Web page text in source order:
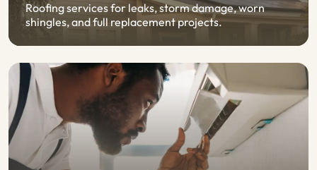
Roofing services for leaks, storm damage, worn
shingles, and full replacement projects.